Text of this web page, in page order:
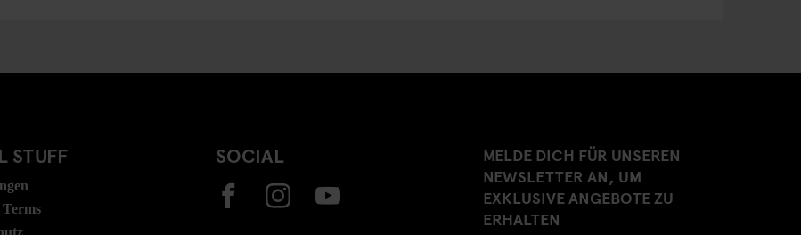
STUFF SOCIAL
MELDE DICH FÜR UNSEREN
NEWSLETTER AN, UM
EXKLUSIVE ANGEBOTE ZU
ERHALTEN